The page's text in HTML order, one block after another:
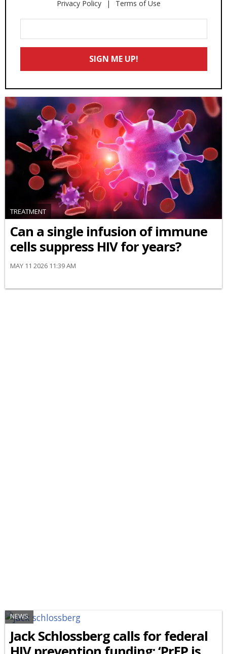
Privacy Policy Terms of Use
Your
Email
SIGN ME UP!
TREATMENT
Can a single infusion of immune
cells suppress HIV for years?
MAY 11 2026 11:39 AM
NEWS
Jack Schlossberg calls for federal